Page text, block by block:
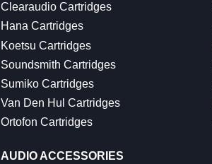
Clearaudio Cartridges
Hana Cartridges
Koetsu Cartridges
Soundsmith Cartridges
Sumiko Cartridges
Van Den Hul Cartridges
Ortofon Cartridges
AUDIO ACCESSORIES